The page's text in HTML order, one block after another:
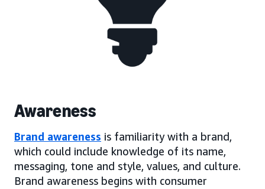
Awareness
Brand awareness is familiarity with a brand,
which could include knowledge of its name,
messaging, tone and style, values, and culture.
Brand awareness begins with consumer